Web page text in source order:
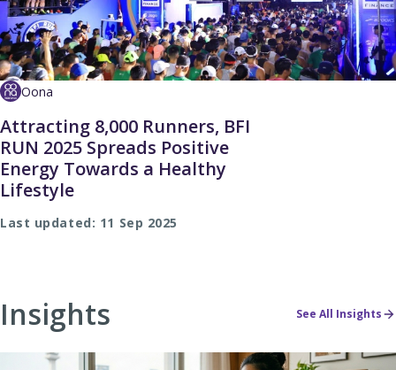
Oona
Attracting 8,000 Runners, BFI
RUN 2025 Spreads Positive
Energy Towards a Healthy
Lifestyle
Last updated: 11 Sep 2025
Insights See All Insights